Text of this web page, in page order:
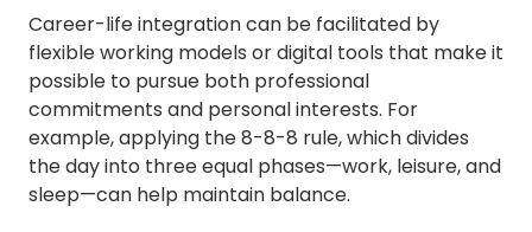
Career-life integration can be facilitated by
flexible working models or digital tools that make it
possible to pursue both professional
commitments and personal interests. For
example, applying the 8-8-8 rule, which divides
the day into three equal phases—work, leisure, and
sleep—can help maintain balance.